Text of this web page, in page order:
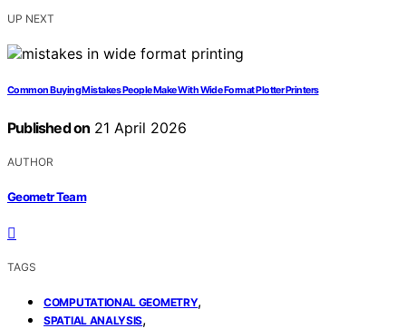
UP NEXT
Common Buying Mistakes People Make With Wide Format Plotter Printers
Published on 21 April 2026
AUTHOR
Geometr Team
TAGS
COMPUTATIONAL GEOMETRY,
SPATIAL ANALYSIS,